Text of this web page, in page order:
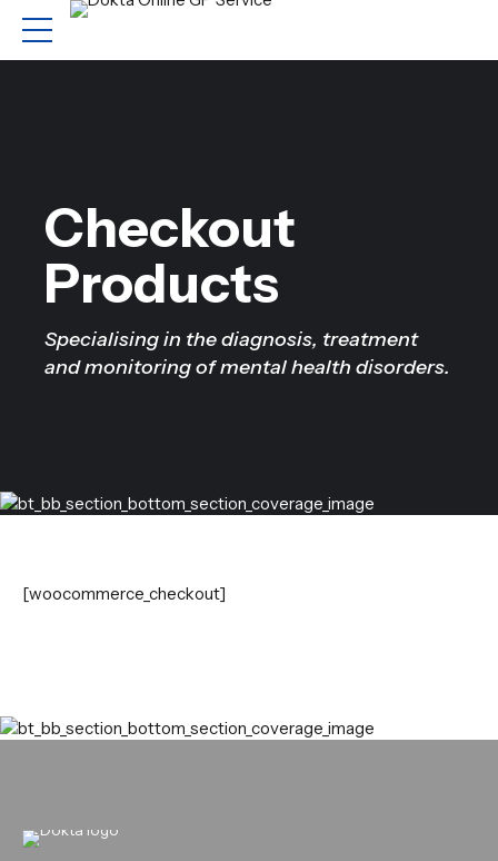
Checkout
Products
Specialising in the diagnosis, treatment
and monitoring of mental health disorders.
[woocommerce_checkout]